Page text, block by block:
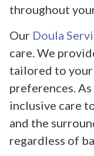
throughout
Our Doula
care. We
tailored to your
preferences.
inclusive care
and the
regardless of